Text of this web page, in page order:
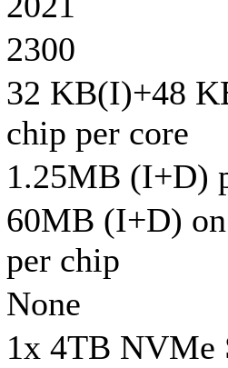
2300
32 KB(I)+48
chip per core
1.25MB (I+D)
60MB (I+D)
per chip
None
1x 4TB NVMe